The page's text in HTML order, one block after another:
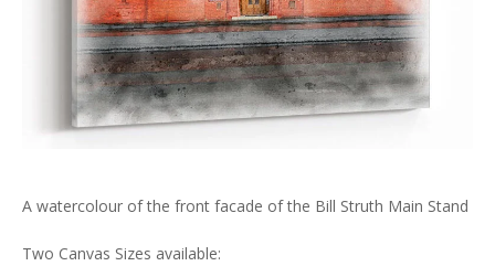
A watercolour of the front facade of the Bill Struth Main Stand
Two Canvas Sizes available: